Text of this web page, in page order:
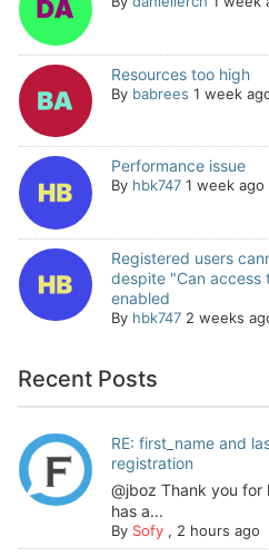
Resources too high
By babrees 1 week
Performance issue
By hbk747 1 week ago
Registered users
despite "Can access
enabled
By hbk747 2 weeks
Recent Posts
RE: first_name and
registration
@jboz Thank you for
has a...
By Sofy, 2 hours ago